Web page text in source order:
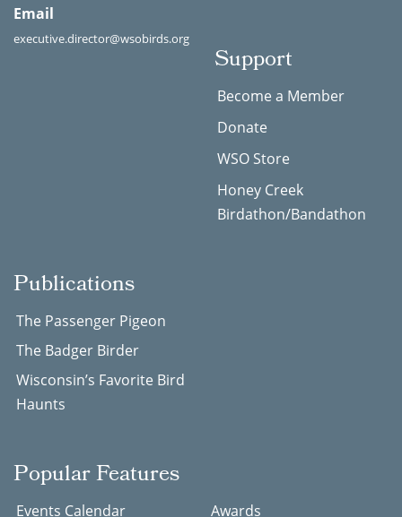
Email
executive.director@wsobirds.org
Support
Become a Member
Donate
WSO Store
Honey Creek
Birdathon/Bandathon
Publications
The Passenger Pigeon
The Badger Birder
Wisconsin’s Favorite Bird
Haunts
Popular Features
Events Calendar Awards